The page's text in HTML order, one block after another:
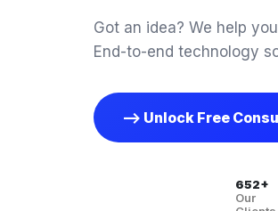
Got an idea? We help
End-to-end technology
--> Unlock Free
652+
Our